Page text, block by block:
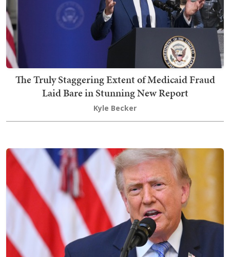
The Truly Staggering Extent of Medicaid Fraud
Laid Bare in Stunning New Report
Kyle Becker